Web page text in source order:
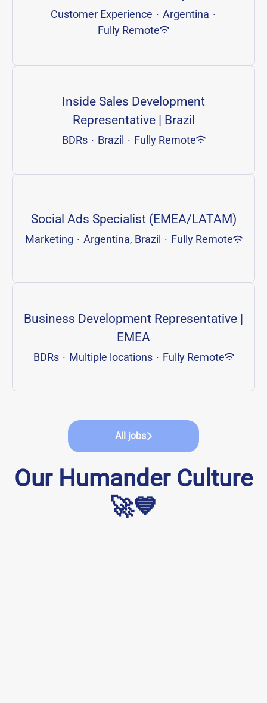
Customer Experience · Argentina ·
Fully Remote
Inside Sales Development
Representative | Brazil
BDRs · Brazil · Fully Remote
Social Ads Specialist (EMEA/LATAM)
Marketing · Argentina, Brazil · Fully Remote
Business Development Representative |
EMEA
BDRs · Multiple locations · Fully Remote
All jobs
Our Humander Culture
🚀💙